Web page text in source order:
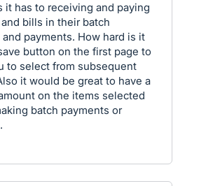
it has to receiving and paying
bills in their batch
payments. How hard is it
button on the first page to
to select from subsequent
it would be great to have a
on the items selected
batch payments or